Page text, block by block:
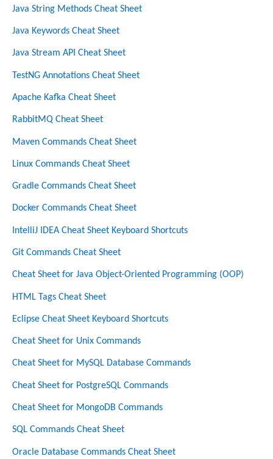
Java String Methods Cheat Sheet
Java Keywords Cheat Sheet
Java Stream API Cheat Sheet
TestNG Annotations Cheat Sheet
Apache Kafka Cheat Sheet
RabbitMQ Cheat Sheet
Maven Commands Cheat Sheet
Linux Commands Cheat Sheet
Gradle Commands Cheat Sheet
Docker Commands Cheat Sheet
IntelliJ IDEA Cheat Sheet Keyboard Shortcuts
Git Commands Cheat Sheet
Cheat Sheet for Java Object-Oriented Programming (OOP)
HTML Tags Cheat Sheet
Eclipse Cheat Sheet Keyboard Shortcuts
Cheat Sheet for Unix Commands
Cheat Sheet for MySQL Database Commands
Cheat Sheet for PostgreSQL Commands
Cheat Sheet for MongoDB Commands
SQL Commands Cheat Sheet
Oracle Database Commands Cheat Sheet